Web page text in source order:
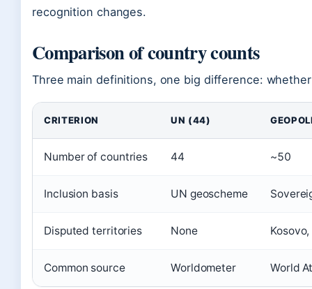
recognition changes.
Comparison of country counts
Three main definitions, one big difference:
CRITERION UN (44)
Number of countries 44 ~50
Inclusion basis UN geoscheme
Disputed territories None
Common source Worldometer World